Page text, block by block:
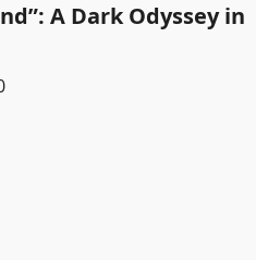
A Dark Odyssey in